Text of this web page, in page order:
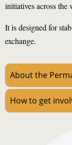
initiatives across the
It is designed for
exchange.
About the
How to get